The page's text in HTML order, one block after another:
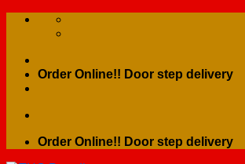
Skip
Order Online!! Door step delivery
Order Online!! Door step delivery